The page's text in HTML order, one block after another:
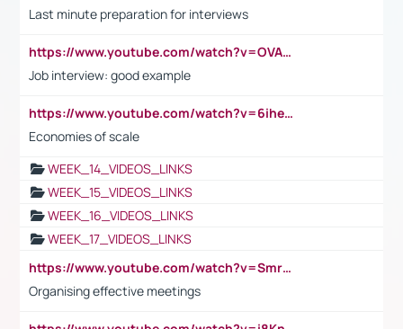
Last minute preparation for interviews
https://www.youtube.com/watch?v=OVAMb6Kui6A
Job interview: good example
https://www.youtube.com/watch?v=6ihehRMtRWc
Economies of scale
WEEK_14_VIDEOS_LINKS
WEEK_15_VIDEOS_LINKS
WEEK_16_VIDEOS_LINKS
WEEK_17_VIDEOS_LINKS
https://www.youtube.com/watch?v=Smro12PXsW8
Organising effective meetings